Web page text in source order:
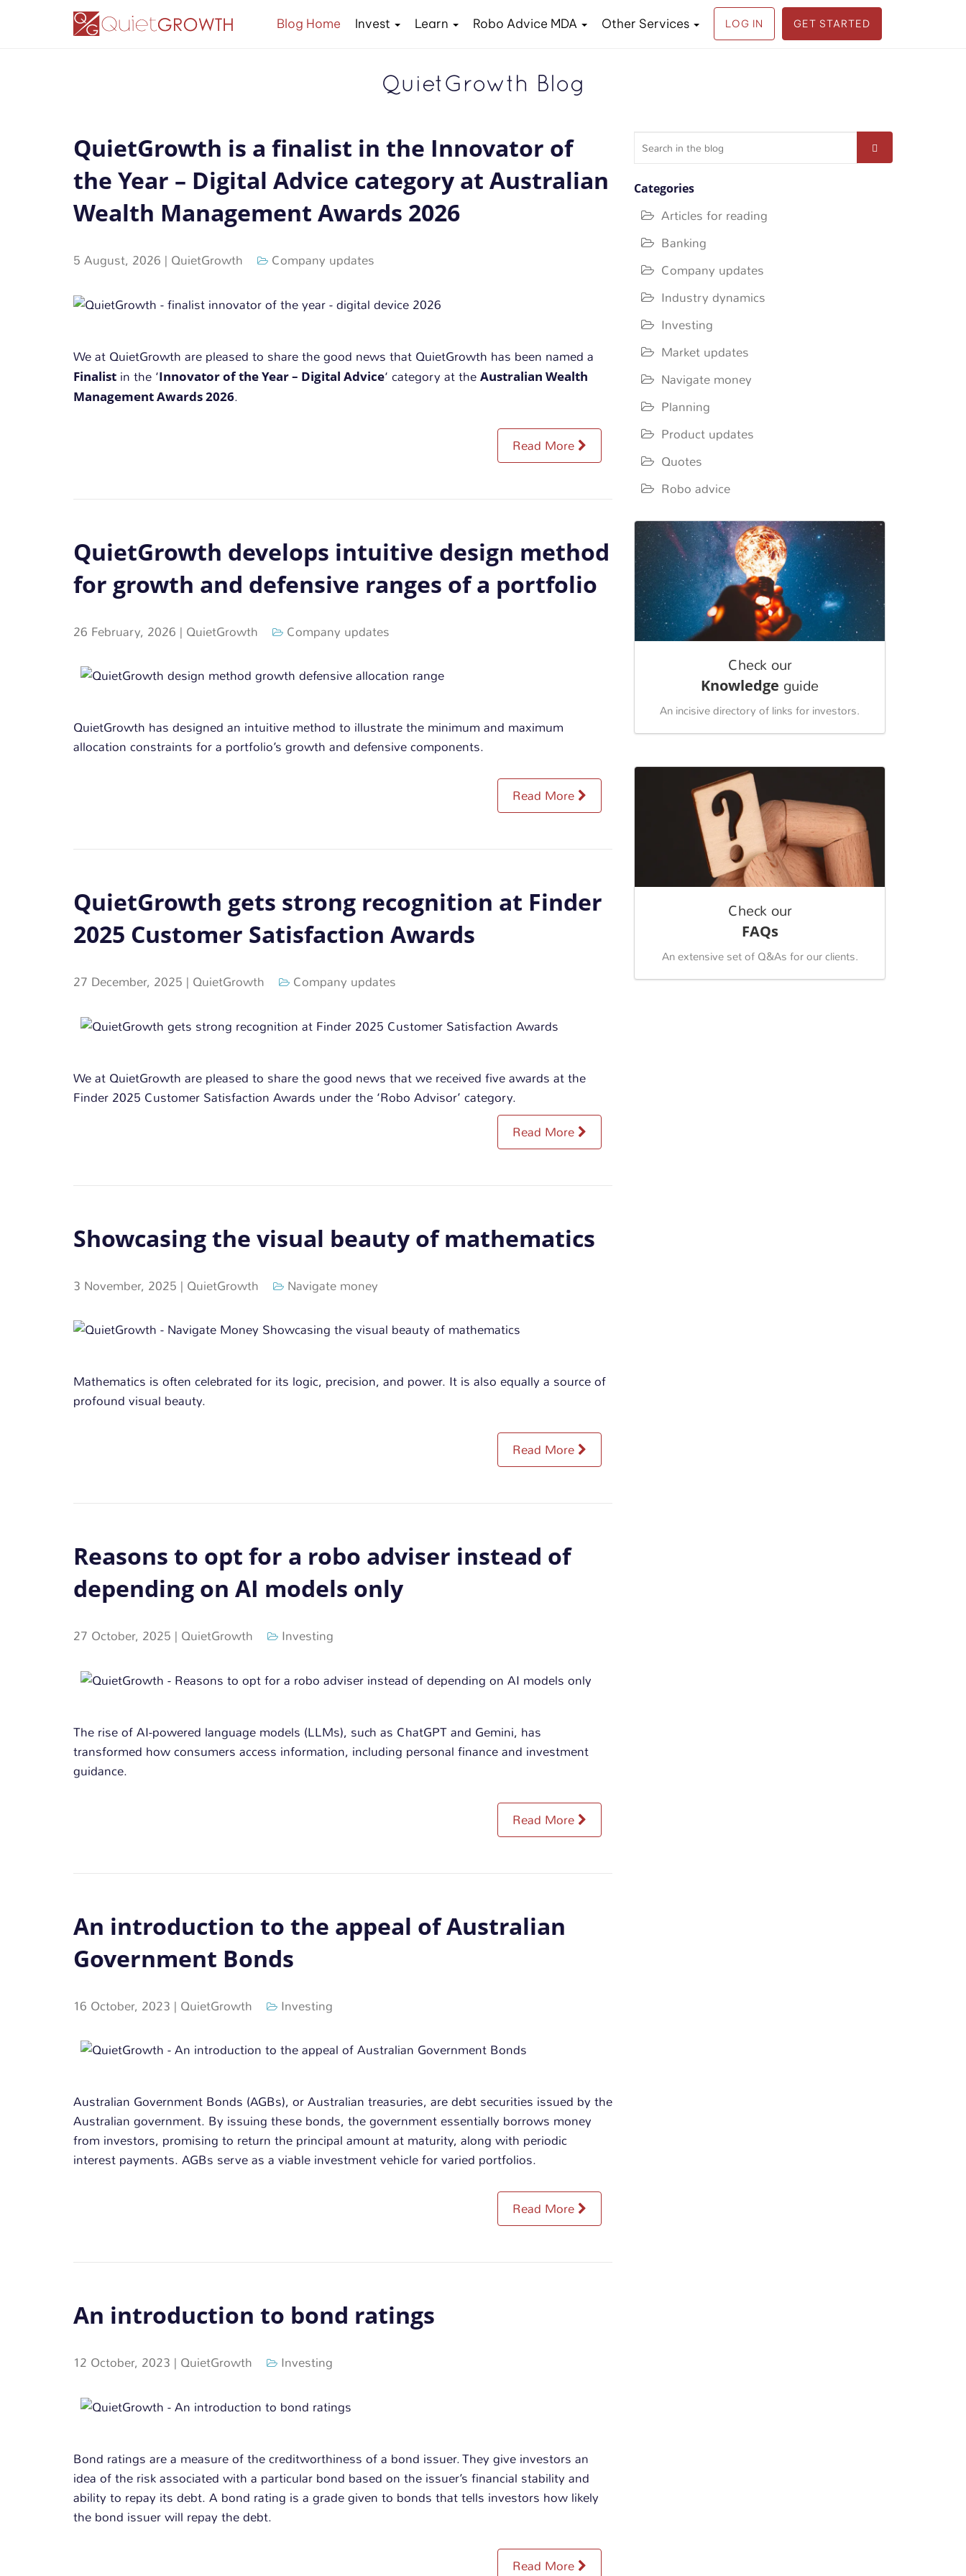
Blog Home Invest Learn Robo Advice MDA Other Services LOG IN GET STARTED
QuietGrowth Blog
QuietGrowth is a finalist in the Innovator of
the Year – Digital Advice category at Australian
Wealth Management Awards 2026
5 August, 2026 | QuietGrowth Company updates
We at QuietGrowth are pleased to share the good news that QuietGrowth has been named a
Finalist in the ‘Innovator of the Year – Digital Advice‘ category at the Australian Wealth
Management Awards 2026.
Read More
QuietGrowth develops intuitive design method
for growth and defensive ranges of a portfolio
26 February, 2026 | QuietGrowth Company updates
QuietGrowth has designed an intuitive method to illustrate the minimum and maximum
allocation constraints for a portfolio’s growth and defensive components.
Read More
QuietGrowth gets strong recognition at Finder
2025 Customer Satisfaction Awards
27 December, 2025 | QuietGrowth Company updates
We at QuietGrowth are pleased to share the good news that we received five awards at the
Finder 2025 Customer Satisfaction Awards under the ‘Robo Advisor’ category.
Read More
Showcasing the visual beauty of mathematics
3 November, 2025 | QuietGrowth Navigate money
Mathematics is often celebrated for its logic, precision, and power. It is also equally a source of
profound visual beauty.
Read More
Reasons to opt for a robo adviser instead of
depending on AI models only
27 October, 2025 | QuietGrowth Investing
The rise of AI-powered language models (LLMs), such as ChatGPT and Gemini, has
transformed how consumers access information, including personal finance and investment
guidance.
Read More
An introduction to the appeal of Australian
Government Bonds
16 October, 2023 | QuietGrowth Investing
Australian Government Bonds (AGBs), or Australian treasuries, are debt securities issued by the
Australian government. By issuing these bonds, the government essentially borrows money
from investors, promising to return the principal amount at maturity, along with periodic
interest payments. AGBs serve as a viable investment vehicle for varied portfolios.
Read More
An introduction to bond ratings
12 October, 2023 | QuietGrowth Investing
Bond ratings are a measure of the creditworthiness of a bond issuer. They give investors an
idea of the risk associated with a particular bond based on the issuer’s financial stability and
ability to repay its debt. A bond rating is a grade given to bonds that tells investors how likely
the bond issuer will repay the debt.
Read More
Search
Categories
Articles for reading
Banking
Company updates
Industry dynamics
Investing
Market updates
Navigate money
Planning
Product updates
Quotes
Robo advice
Check our
Knowledge guide
An incisive directory of links for investors.
Check our
FAQs
An extensive set of Q&As for our clients.